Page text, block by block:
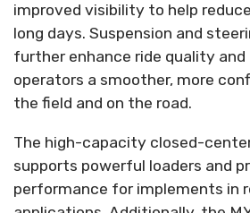
improved visibility to help
long days. Suspension and
further enhance ride quality and
operators a smoother, more
the field and on the road.
The high-capacity closed-
supports powerful loaders and
performance for implements in